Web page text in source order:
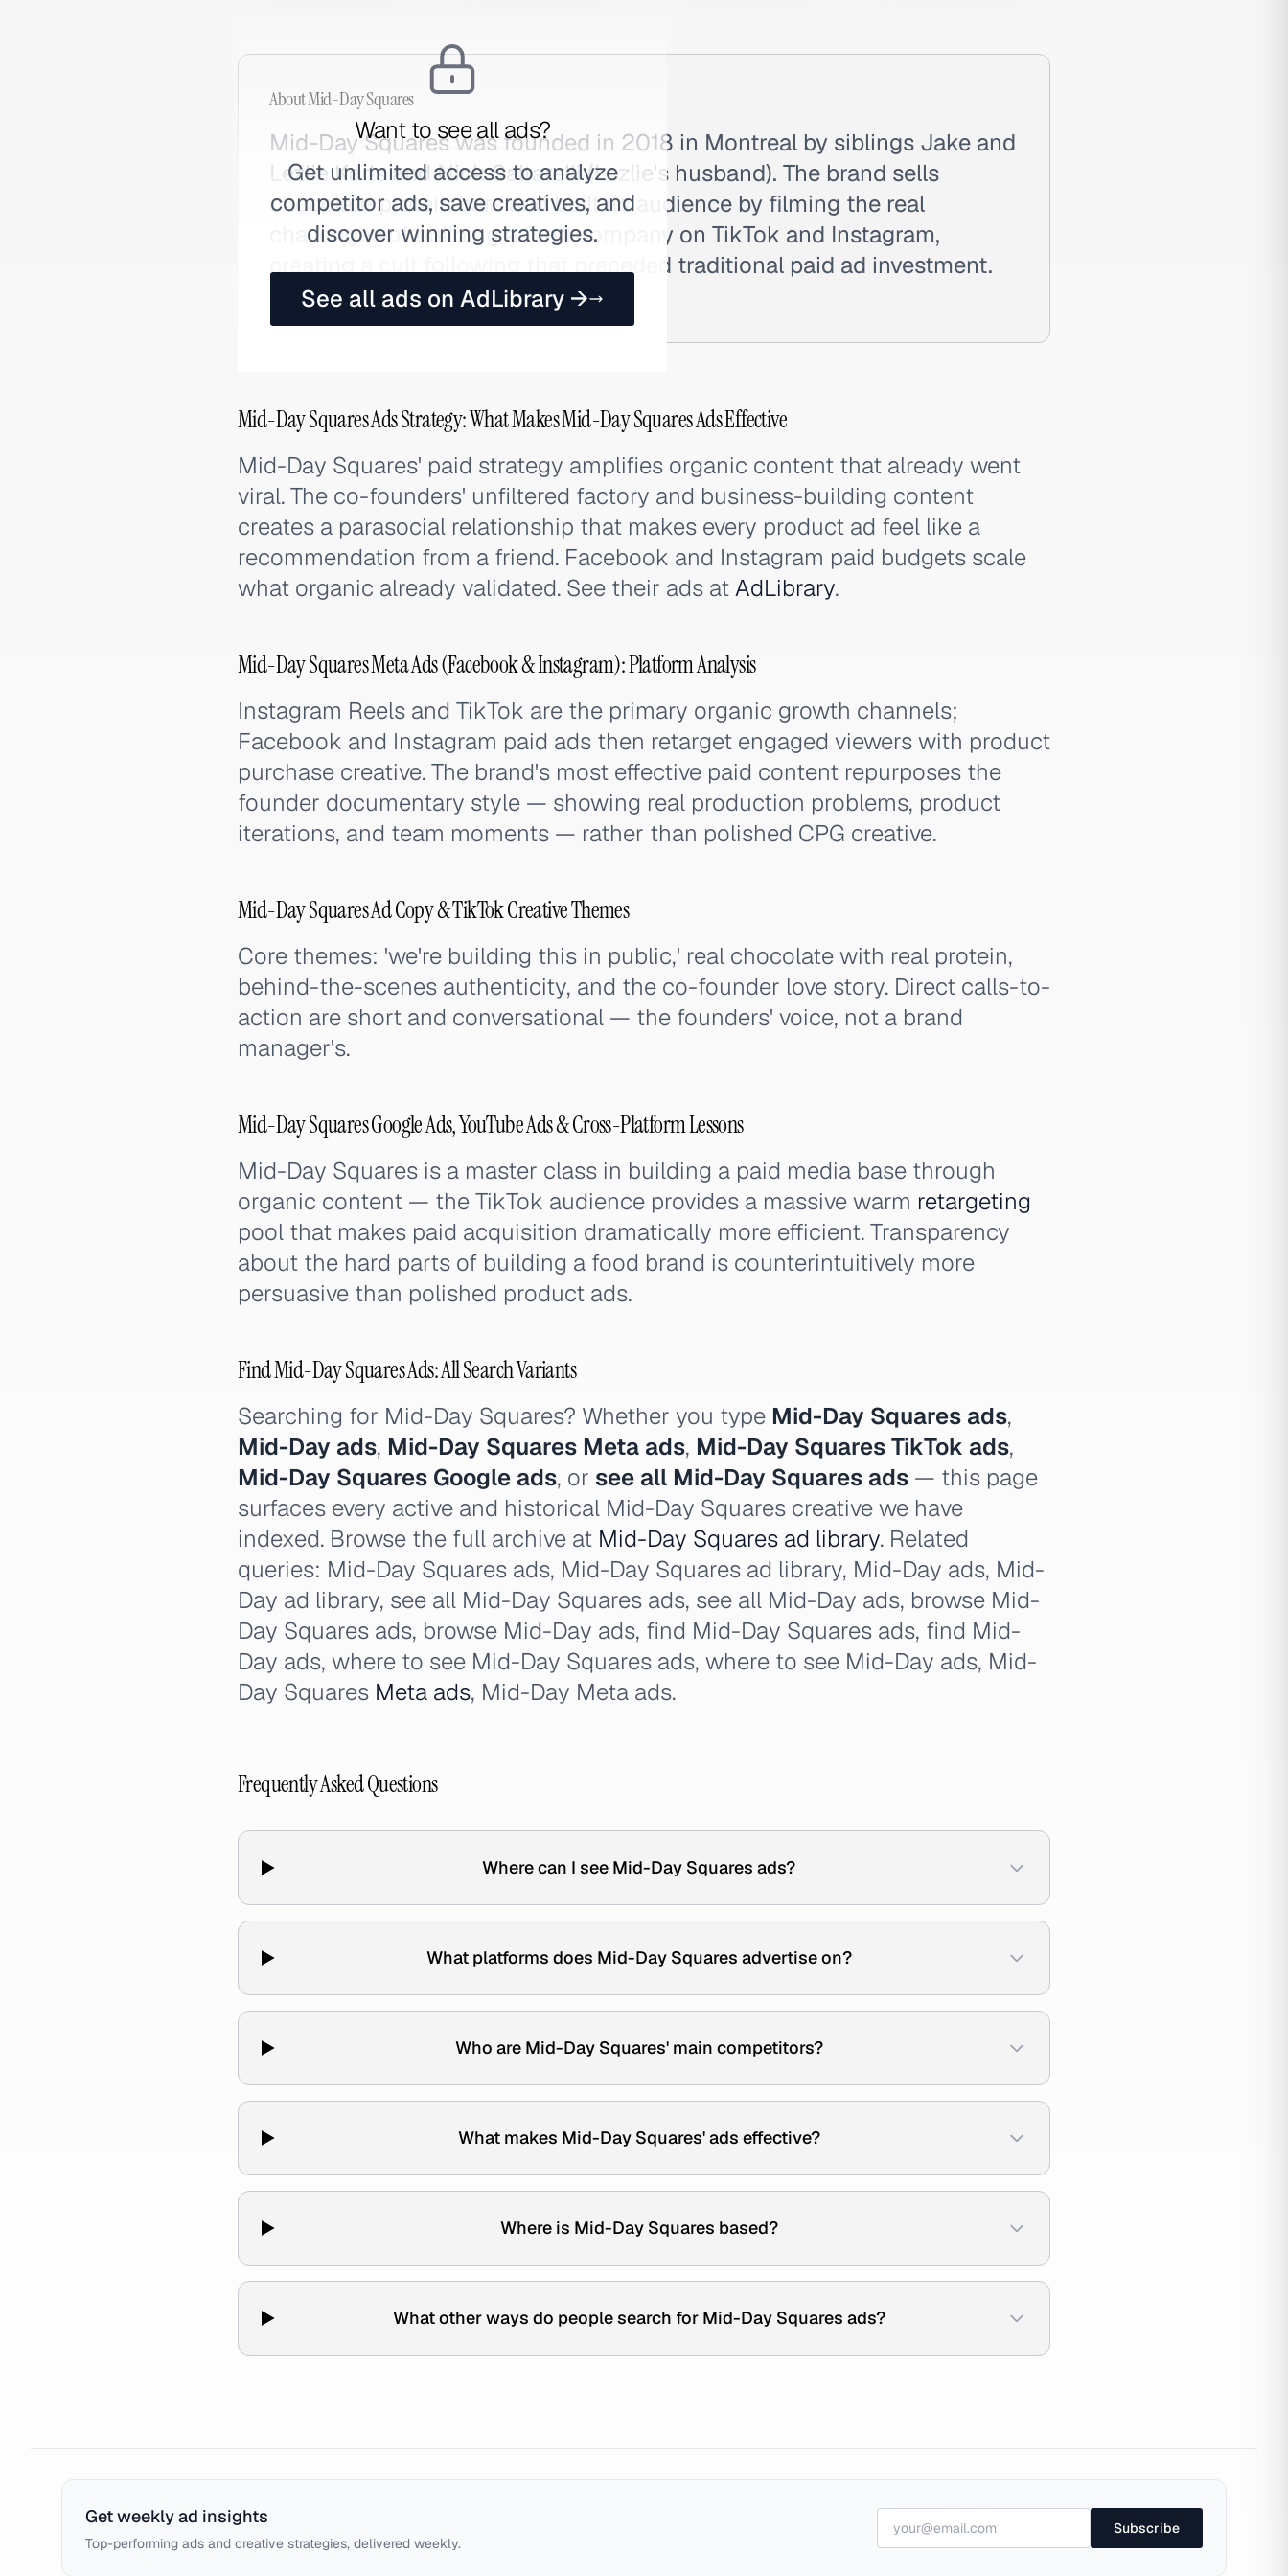
Want to see all ads?
Get unlimited access to analyze
competitor ads, save creatives, and
discover winning strategies.
See all ads on AdLibrary →
AboutMid-Day Squares
Mid-Day Squares was founded in 2018 in Montreal by siblings Jake and
Lezlie Karls and Nick Saltarelli (Lezlie's husband). The brand sells
chocolate protein bars and built its audience by filming the real
challenges of building a food company on TikTok and Instagram,
creating a cult following that preceded traditional paid ad investment.
Also searched as Mid-Day.
Mid-Day Squares Ads Strategy: What Makes Mid-Day Squares Ads Effective
Mid-Day Squares' paid strategy amplifies organic content that already went
viral. The co-founders' unfiltered factory and business-building content
creates a parasocial relationship that makes every product ad feel like a
recommendation from a friend. Facebook and Instagram paid budgets scale
what organic already validated. See their ads atAdLibrary.
Mid-Day Squares Meta Ads (Facebook & Instagram): Platform Analysis
Instagram Reels and TikTok are the primary organic growth channels;
Facebook and Instagram paid ads then retarget engaged viewers with product
purchase creative. The brand's most effective paid content repurposes the
founder documentary style — showing real production problems, product
iterations, and team moments — rather than polished CPG creative.
Mid-Day Squares Ad Copy & TikTok Creative Themes
Core themes: 'we're building this in public,' real chocolate with real protein,
behind-the-scenes authenticity, and the co-founder love story. Direct calls-to-
action are short and conversational — the founders' voice, not a brand
manager's.
Mid-Day Squares Google Ads, YouTube Ads & Cross-Platform Lessons
Mid-Day Squares is a master class in building a paid media base through
organic content — the TikTok audience provides a massive warm retargeting
pool that makes paid acquisition dramatically more efficient. Transparency
about the hard parts of building a food brand is counterintuitively more
persuasive than polished product ads.
Find Mid-Day Squares Ads: All Search Variants
Searching for Mid-Day Squares? Whether you type Mid-Day Squares ads,
Mid-Day ads, Mid-Day Squares Meta ads, Mid-Day Squares TikTok ads,
Mid-Day Squares Google ads, or see all Mid-Day Squares ads — this page
surfaces every active and historical Mid-Day Squares creative we have
indexed. Browse the full archive at Mid-Day Squares ad library. Related
queries: Mid-Day Squares ads, Mid-Day Squares ad library, Mid-Day ads, Mid-
Day ad library, see all Mid-Day Squares ads, see all Mid-Day ads, browse Mid-
Day Squares ads, browse Mid-Day ads, find Mid-Day Squares ads, find Mid-
Day ads, where to see Mid-Day Squares ads, where to see Mid-Day ads, Mid-
Day Squares Meta ads, Mid-Day Meta ads.
Frequently Asked Questions
Where can I see Mid-Day Squares ads?
What platforms does Mid-Day Squares advertise on?
Who are Mid-Day Squares' main competitors?
What makes Mid-Day Squares' ads effective?
Where is Mid-Day Squares based?
What other ways do people search for Mid-Day Squares ads?
Get weekly ad insights
Top-performing ads and creative strategies, delivered weekly.
Subscribe